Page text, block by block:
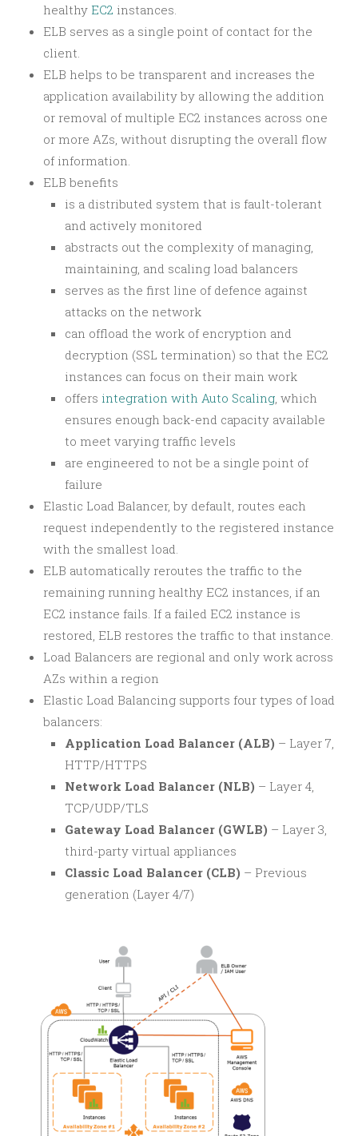
healthy EC2 instances.
ELB serves as a single point of contact for the
client.
ELB helps to be transparent and increases the
application availability by allowing the addition
or removal of multiple EC2 instances across one
or more AZs, without disrupting the overall flow
of information.
ELB benefits
is a distributed system that is fault-tolerant
and actively monitored
abstracts out the complexity of managing,
maintaining, and scaling load balancers
serves as the first line of defence against
attacks on the network
can offload the work of encryption and
decryption (SSL termination) so that the EC2
instances can focus on their main work
offers integration with Auto Scaling, which
ensures enough back-end capacity available
to meet varying traffic levels
are engineered to not be a single point of
failure
Elastic Load Balancer, by default, routes each
request independently to the registered instance
with the smallest load.
ELB automatically reroutes the traffic to the
remaining running healthy EC2 instances, if an
EC2 instance fails. If a failed EC2 instance is
restored, ELB restores the traffic to that instance.
Load Balancers are regional and only work across
AZs within a region
Elastic Load Balancing supports four types of load
balancers:
Application Load Balancer (ALB) – Layer 7,
HTTP/HTTPS
Network Load Balancer (NLB) – Layer 4,
TCP/UDP/TLS
Gateway Load Balancer (GWLB) – Layer 3,
third-party virtual appliances
Classic Load Balancer (CLB) – Previous
generation (Layer 4/7)